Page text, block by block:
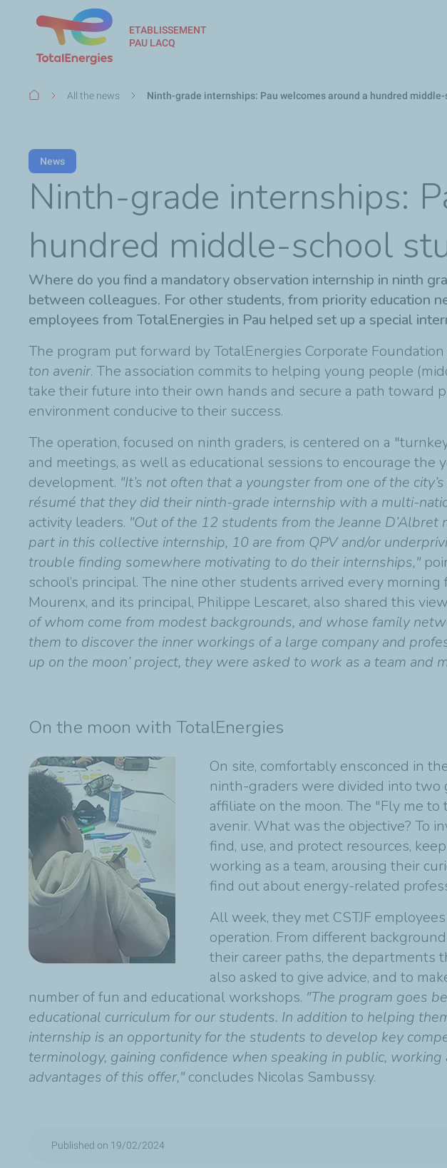
ETABLISSEMENT
PAU LACQ
BreadcrumbAll the news Ninth-grade internships: Pau welcomes around a hundred
News
Ninth-grade internships:
hundred middle-school
Where do you find a mandatory observation internship in ninth
between colleagues. For other students, from priority education
employees from TotalEnergies in Pau helped set up a special
The program put forward by TotalEnergies Corporate
ton avenir. The association commits to helping young people
take their future into their own hands and secure a path toward
environment conducive to their success.
The operation, focused on ninth graders, is centered on a
and meetings, as well as educational sessions to encourage the
development. "It’s not often that a youngster from one of the
résumé that they did their ninth-grade internship with a multi-
activity leaders. "Out of the 12 students from the Jeanne
part in this collective internship, 10 are from QPV and/or
trouble finding somewhere motivating to do their internships,"
school’s principal. The nine other students arrived every
Mourenx, and its principal, Philippe Lescaret, also shared this
of whom come from modest backgrounds, and whose family
them to discover the inner workings of a large company and
up on the moon’ project, they were asked to work as a team and
On the moon with TotalEnergies
On site, comfortably ensconced in
ninth-graders were divided into two
affiliate on the moon. The "Fly me
avenir. What was the objective? To
find, use, and protect resources,
working as a team, arousing their
find out about energy-related
All week, they met CSTJF
operation. From different
their career paths, the departments
also asked to give advice, and to
number of fun and educational workshops. "The program goes
educational curriculum for our students. In addition to helping
internship is an opportunity for the students to develop key
terminology, gaining confidence when speaking in public,
advantages of this offer," concludes Nicolas Sambussy.
Published on 19/02/2024